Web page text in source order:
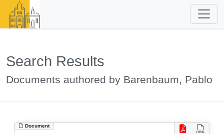
Search Results
Documents authored by Barenbaum, Pablo
Document